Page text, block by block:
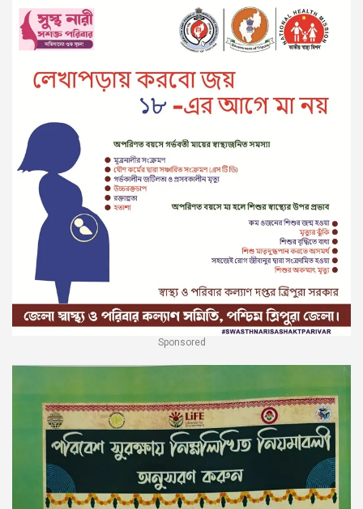
Sponsored